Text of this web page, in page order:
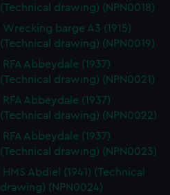
(Technical drawing) (NPN0018)
Wrecking barge A3 (1915)
(Technical drawing) (NPN0019)
RFA Abbeydale (1937)
(Technical drawing) (NPN0021)
RFA Abbeydale (1937)
(Technical drawing) (NPN0022)
RFA Abbeydale (1937)
(Technical drawing) (NPN0023)
HMS Abdiel (1941) (Technical
drawing) (NPN0024)